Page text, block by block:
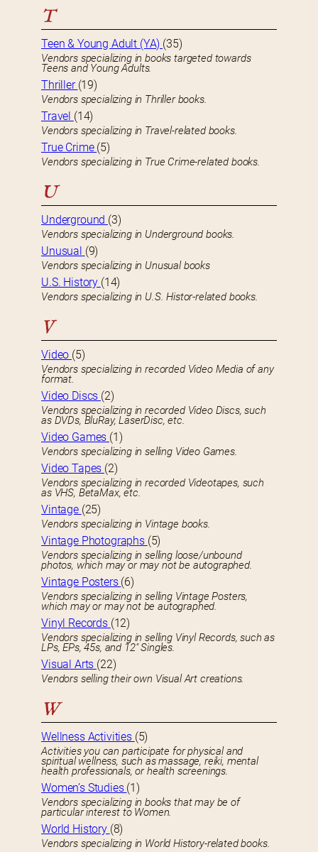
T
Teen & Young Adult (YA) (35)
Vendors specializing in books targeted towards
Teens and Young Adults.
Thriller (19)
Vendors specializing in Thriller books.
Travel (14)
Vendors specializing in Travel-related books.
True Crime (5)
Vendors specializing in True Crime-related books.
U
Underground (3)
Vendors specializing in Underground books.
Unusual (9)
Vendors specializing in Unusual books
U.S. History (14)
Vendors specializing in U.S. Histor-related books.
V
Video (5)
Vendors specializing in recorded Video Media of any
format.
Video Discs (2)
Vendors specializing in recorded Video Discs, such
as DVDs, BluRay, LaserDisc, etc.
Video Games (1)
Vendors specializing in selling Video Games.
Video Tapes (2)
Vendors specializing in recorded Videotapes, such
as VHS, BetaMax, etc.
Vintage (25)
Vendors specializing in Vintage books.
Vintage Photographs (5)
Vendors specializing in selling loose/unbound
photos, which may or may not be autographed.
Vintage Posters (6)
Vendors specializing in selling Vintage Posters,
which may or may not be autographed.
Vinyl Records (12)
Vendors specializing in selling Vinyl Records, such as
LPs, EPs, 45s, and 12″ Singles.
Visual Arts (22)
Vendors selling their own Visual Art creations.
W
Wellness Activities (5)
Activities you can participate for physical and
spiritual wellness, such as massage, reiki, mental
health professionals, or health screenings.
Women’s Studies (1)
Vendors specializing in books that may be of
particular interest to Women.
World History (8)
Vendors specializing in World History-related books.